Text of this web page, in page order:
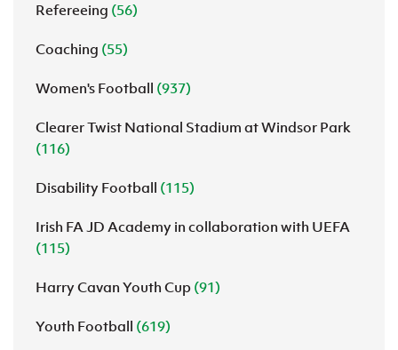
Refereeing (56)
Coaching (55)
Women's Football (937)
Clearer Twist National Stadium at Windsor Park
(116)
Disability Football (115)
Irish FA JD Academy in collaboration with UEFA
(115)
Harry Cavan Youth Cup (91)
Youth Football (619)